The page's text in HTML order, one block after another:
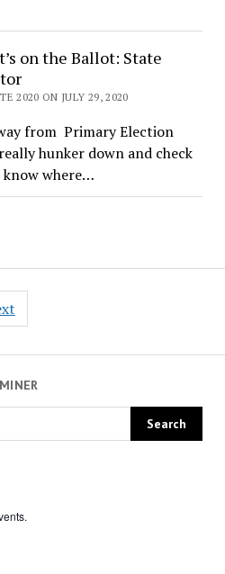
on the Ballot: State
2020 ON JULY 29, 2020
from Primary Election
hunker down and check
know where…